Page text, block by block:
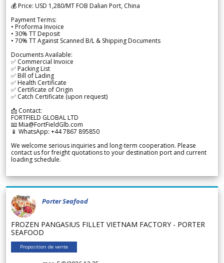
💰 Price: USD 1,280/MT FOB Dalian Port, China
Payment Terms:
• Proforma Invoice
• 30% TT Deposit
• 70% TT Against Scanned B/L & Shipping Documents
Documents Available:
✅ Commercial Invoice
✅ Packing List
✅ Bill of Lading
✅ Health Certificate
✅ Certificate of Origin
✅ Catch Certificate (upon request)
📩 Contact:
FORTFIELD GLOBAL LTD
📧 Mia@FortFieldGlb.com
📱 WhatsApp: +44 7867 895850
We welcome serious inquiries and long-term cooperation. Please
contact us for freight quotations to your destination port and current
loading schedule.
Porter Seafood
FROZEN PANGASIUS FILLET VIETNAM FACTORY - PORTER
SEAFOOD
Proposition de vente